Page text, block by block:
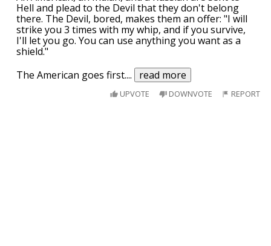
Hell and plead to the Devil that they don't belong
there. The Devil, bored, makes them an offer: "I will
strike you 3 times with my whip, and if you survive,
I'll let you go. You can use anything you want as a
shield."
The American goes first.... read more
UPVOTE DOWNVOTE REPORT